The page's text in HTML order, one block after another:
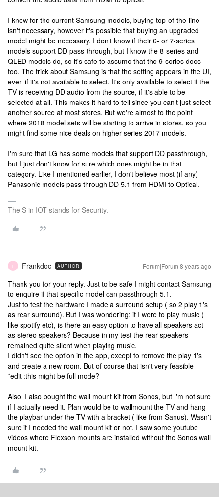
I know for the current Samsung models, buying top-of-the-line
isn't necessary, however it's possible that buying an upgraded
model might be necessary. I don't know if their 6- or 7-series
models support DD pass-through, but I know the 8-series and
QLED models do, so it's safe to assume that the 9-series does
too. The trick about Samsung is that the setting appears in the UI,
even if it's not available to select. It's only available to select if the
TV is receiving DD audio from the source, if it's able to be
selected at all. This makes it hard to tell since you can't just select
another source at most stores. But we're almost to the point
where 2018 model sets will be starting to arrive in stores, so you
might find some nice deals on higher series 2017 models.
I'm sure that LG has some models that support DD passthrough,
but I just don't know for sure which ones might be in that
category. Like I mentioned earlier, I don't believe most (if any)
Panasonic models pass through DD 5.1 from HDMI to Optical.
The S in IOT stands for Security.
F Frankdoc AUTHOR Forum|Forum|8 years ago
Thank you for your reply. Just to be safe I might contact Samsung
to enquire if that specific model can passthrough 5.1.
Just to test the hardware I made a surround setup ( so 2 play 1's
as rear surround). But I was wondering: if I were to play music (
like spotify etc), is there an easy option to have all speakers act
as stereo speakers? Because in my test the rear speakers
remained quite silent when playing music.
I didn't see the option in the app, except to remove the play 1's
and create a new room. But of course that isn't very feasible
*edit :this might be full mode?
Also: I also bought the wall mount kit from Sonos, but I'm not sure
if I actually need it. Plan would be to wallmount the TV and hang
the playbar under the TV with a bracket ( like from Sanus). Wasn't
sure if I needed the wall mount kit or not. I saw some youtube
videos where Flexson mounts are installed without the Sonos wall
mount kit.